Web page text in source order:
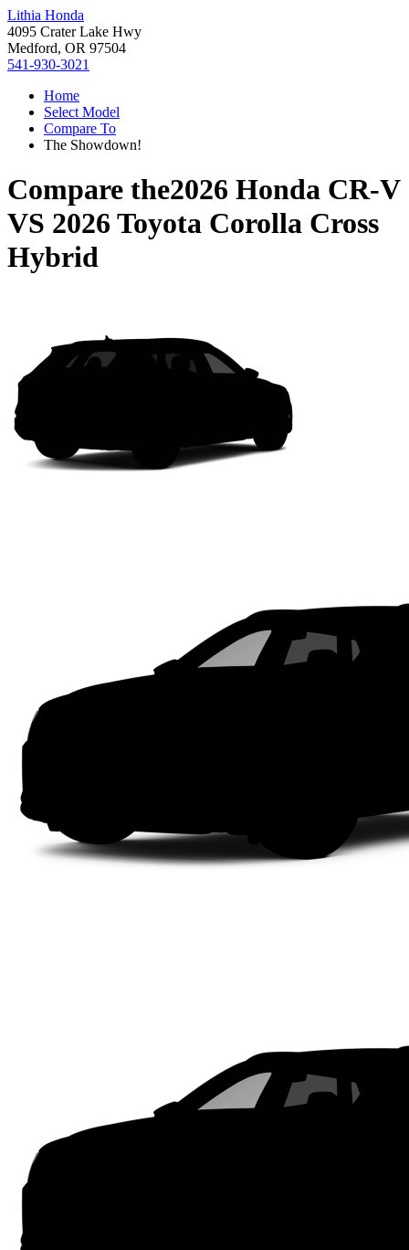
Lithia Honda
4095 Crater Lake Hwy
Medford, OR 97504
541-930-3021
Home
Select Model
Compare To
The Showdown!
Compare the2026 Honda CR-V
VS 2026 Toyota Corolla Cross
Hybrid